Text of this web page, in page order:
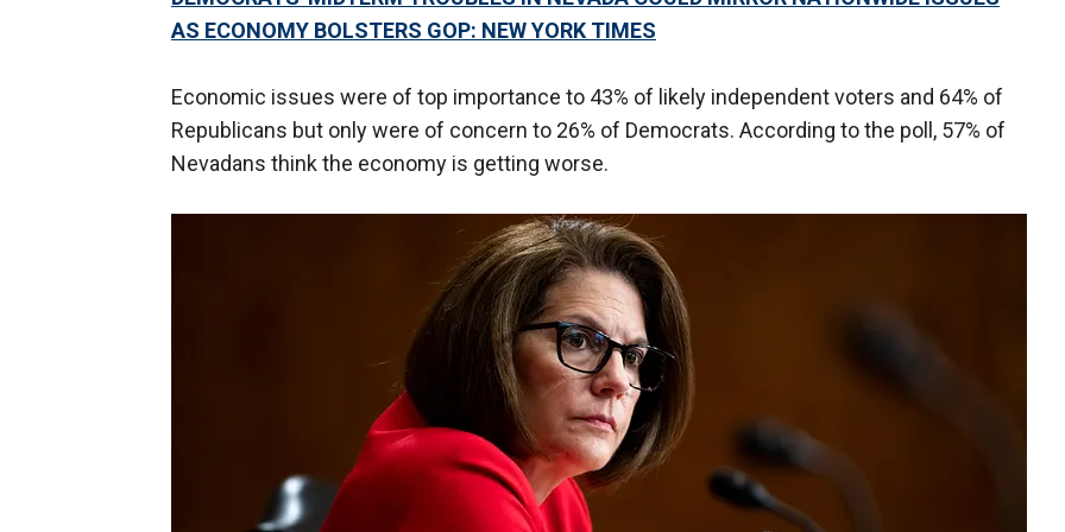
AS ECONOMY BOLSTERS GOP: NEW YORK TIMES
Economic issues were of top importance to 43% of likely independent voters and 64% of
Republicans but only were of concern to 26% of Democrats. According to the poll, 57% of
Nevadans think the economy is getting worse.